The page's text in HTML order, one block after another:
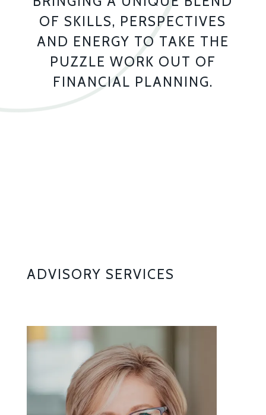
OF SKILLS, PERSPECTIVES
AND ENERGY TO TAKE THE
PUZZLE WORK OUT OF
FINANCIAL PLANNING.
ADVISORY SERVICES